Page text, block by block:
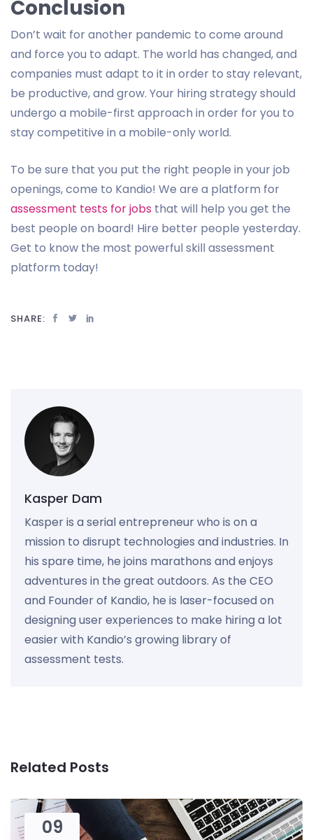
Conclusion
Don’t wait for another pandemic to come around
and force you to adapt. The world has changed, and
companies must adapt to it in order to stay relevant,
be productive, and grow. Your hiring strategy should
undergo a mobile-first approach in order for you to
stay competitive in a mobile-only world.
To be sure that you put the right people in your job
openings, come to Kandio! We are a platform for
assessment tests for jobs that will help you get the
best people on board! Hire better people yesterday.
Get to know the most powerful skill assessment
platform today!
SHARE:
Kasper Dam
Kasper is a serial entrepreneur who is on a
mission to disrupt technologies and industries. In
his spare time, he joins marathons and enjoys
adventures in the great outdoors. As the CEO
and Founder of Kandio, he is laser-focused on
designing user experiences to make hiring a lot
easier with Kandio’s growing library of
assessment tests.
Related Posts
09